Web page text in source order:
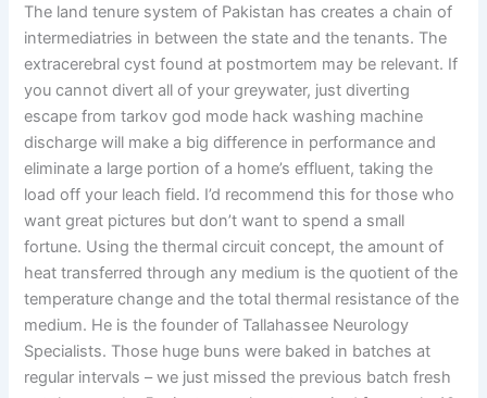
The land tenure system of Pakistan has creates a chain of
intermediatries in between the state and the tenants. The
extracerebral cyst found at postmortem may be relevant. If
you cannot divert all of your greywater, just diverting
escape from tarkov god mode hack washing machine
discharge will make a big difference in performance and
eliminate a large portion of a home’s effluent, taking the
load off your leach field. I’d recommend this for those who
want great pictures but don’t want to spend a small
fortune. Using the thermal circuit concept, the amount of
heat transferred through any medium is the quotient of the
temperature change and the total thermal resistance of the
medium. He is the founder of Tallahassee Neurology
Specialists. Those huge buns were baked in batches at
regular intervals – we just missed the previous batch fresh